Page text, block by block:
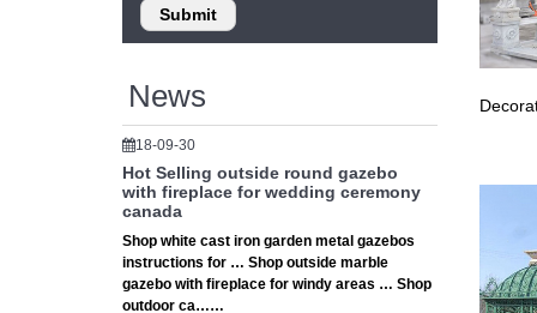
News
18-09-30
Hot Selling outside round gazebo
with fireplace for wedding ceremony
canada
Shop white cast iron garden metal gazebos
instructions for … Shop outside marble
gazebo with fireplace for windy areas … Shop
outdoor ca……
the …